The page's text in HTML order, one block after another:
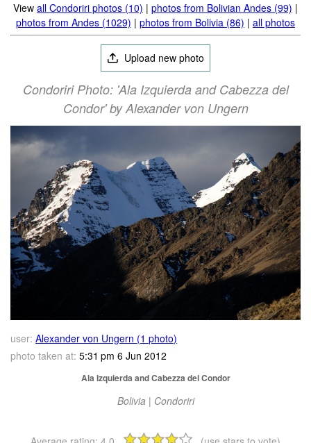
View all Condoriri photos (10) | photos from Bolivian Andes (99) |
photos from Andes (1029) | photos from Bolivia (86) | all photos
Upload new photo
Condoriri Photo: 'Ala Izquierda and Cabezza del
Condor' by Alexander von Ungern
user: Alexander von Ungern (1 photo)
photo taken at: 5:31 pm 6 Jun 2012
Ala Izquierda and Cabezza del Condor
Bolivia | Condoriri